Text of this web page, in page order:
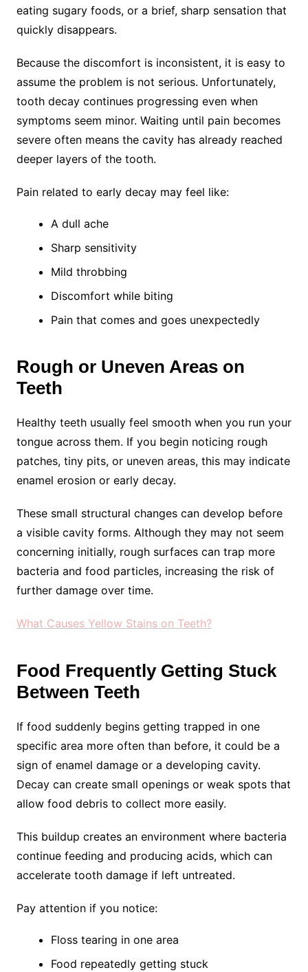
eating sugary foods, or a brief, sharp sensation that
quickly disappears.
Because the discomfort is inconsistent, it is easy to
assume the problem is not serious. Unfortunately,
tooth decay continues progressing even when
symptoms seem minor. Waiting until pain becomes
severe often means the cavity has already reached
deeper layers of the tooth.
Pain related to early decay may feel like:
A dull ache
Sharp sensitivity
Mild throbbing
Discomfort while biting
Pain that comes and goes unexpectedly
Rough or Uneven Areas on
Teeth
Healthy teeth usually feel smooth when you run your
tongue across them. If you begin noticing rough
patches, tiny pits, or uneven areas, this may indicate
enamel erosion or early decay.
These small structural changes can develop before
a visible cavity forms. Although they may not seem
concerning initially, rough surfaces can trap more
bacteria and food particles, increasing the risk of
further damage over time.
What Causes Yellow Stains on Teeth?
Food Frequently Getting Stuck
Between Teeth
If food suddenly begins getting trapped in one
specific area more often than before, it could be a
sign of enamel damage or a developing cavity.
Decay can create small openings or weak spots that
allow food debris to collect more easily.
This buildup creates an environment where bacteria
continue feeding and producing acids, which can
accelerate tooth damage if left untreated.
Pay attention if you notice:
Floss tearing in one area
Food repeatedly getting stuck